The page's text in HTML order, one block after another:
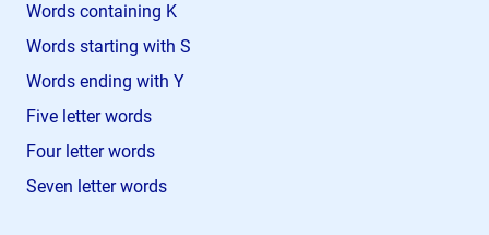
Words containing K
Words starting with S
Words ending with Y
Five letter words
Four letter words
Seven letter words